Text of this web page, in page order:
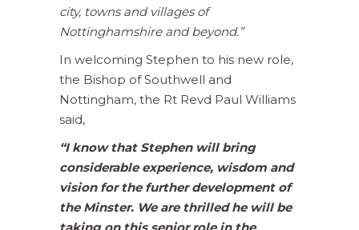
city, towns and villages of
Nottinghamshire and beyond.”
In welcoming Stephen to his new role,
the Bishop of Southwell and
Nottingham, the Rt Revd Paul Williams
said,
“I know that Stephen will bring
considerable experience, wisdom and
vision for the further development of
the Minster. We are thrilled he will be